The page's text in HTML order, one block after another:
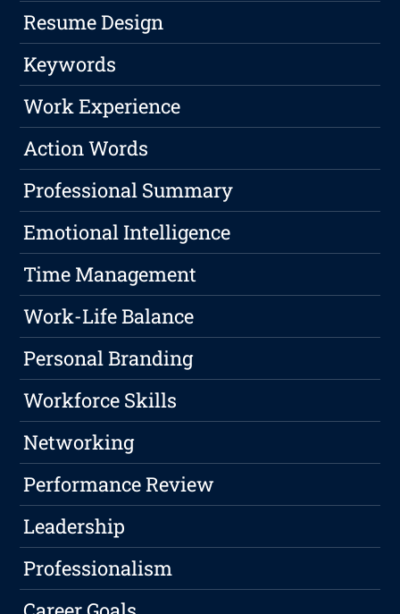
Resume Design
Keywords
Work Experience
Action Words
Professional Summary
Emotional Intelligence
Time Management
Work-Life Balance
Personal Branding
Workforce Skills
Networking
Performance Review
Leadership
Professionalism